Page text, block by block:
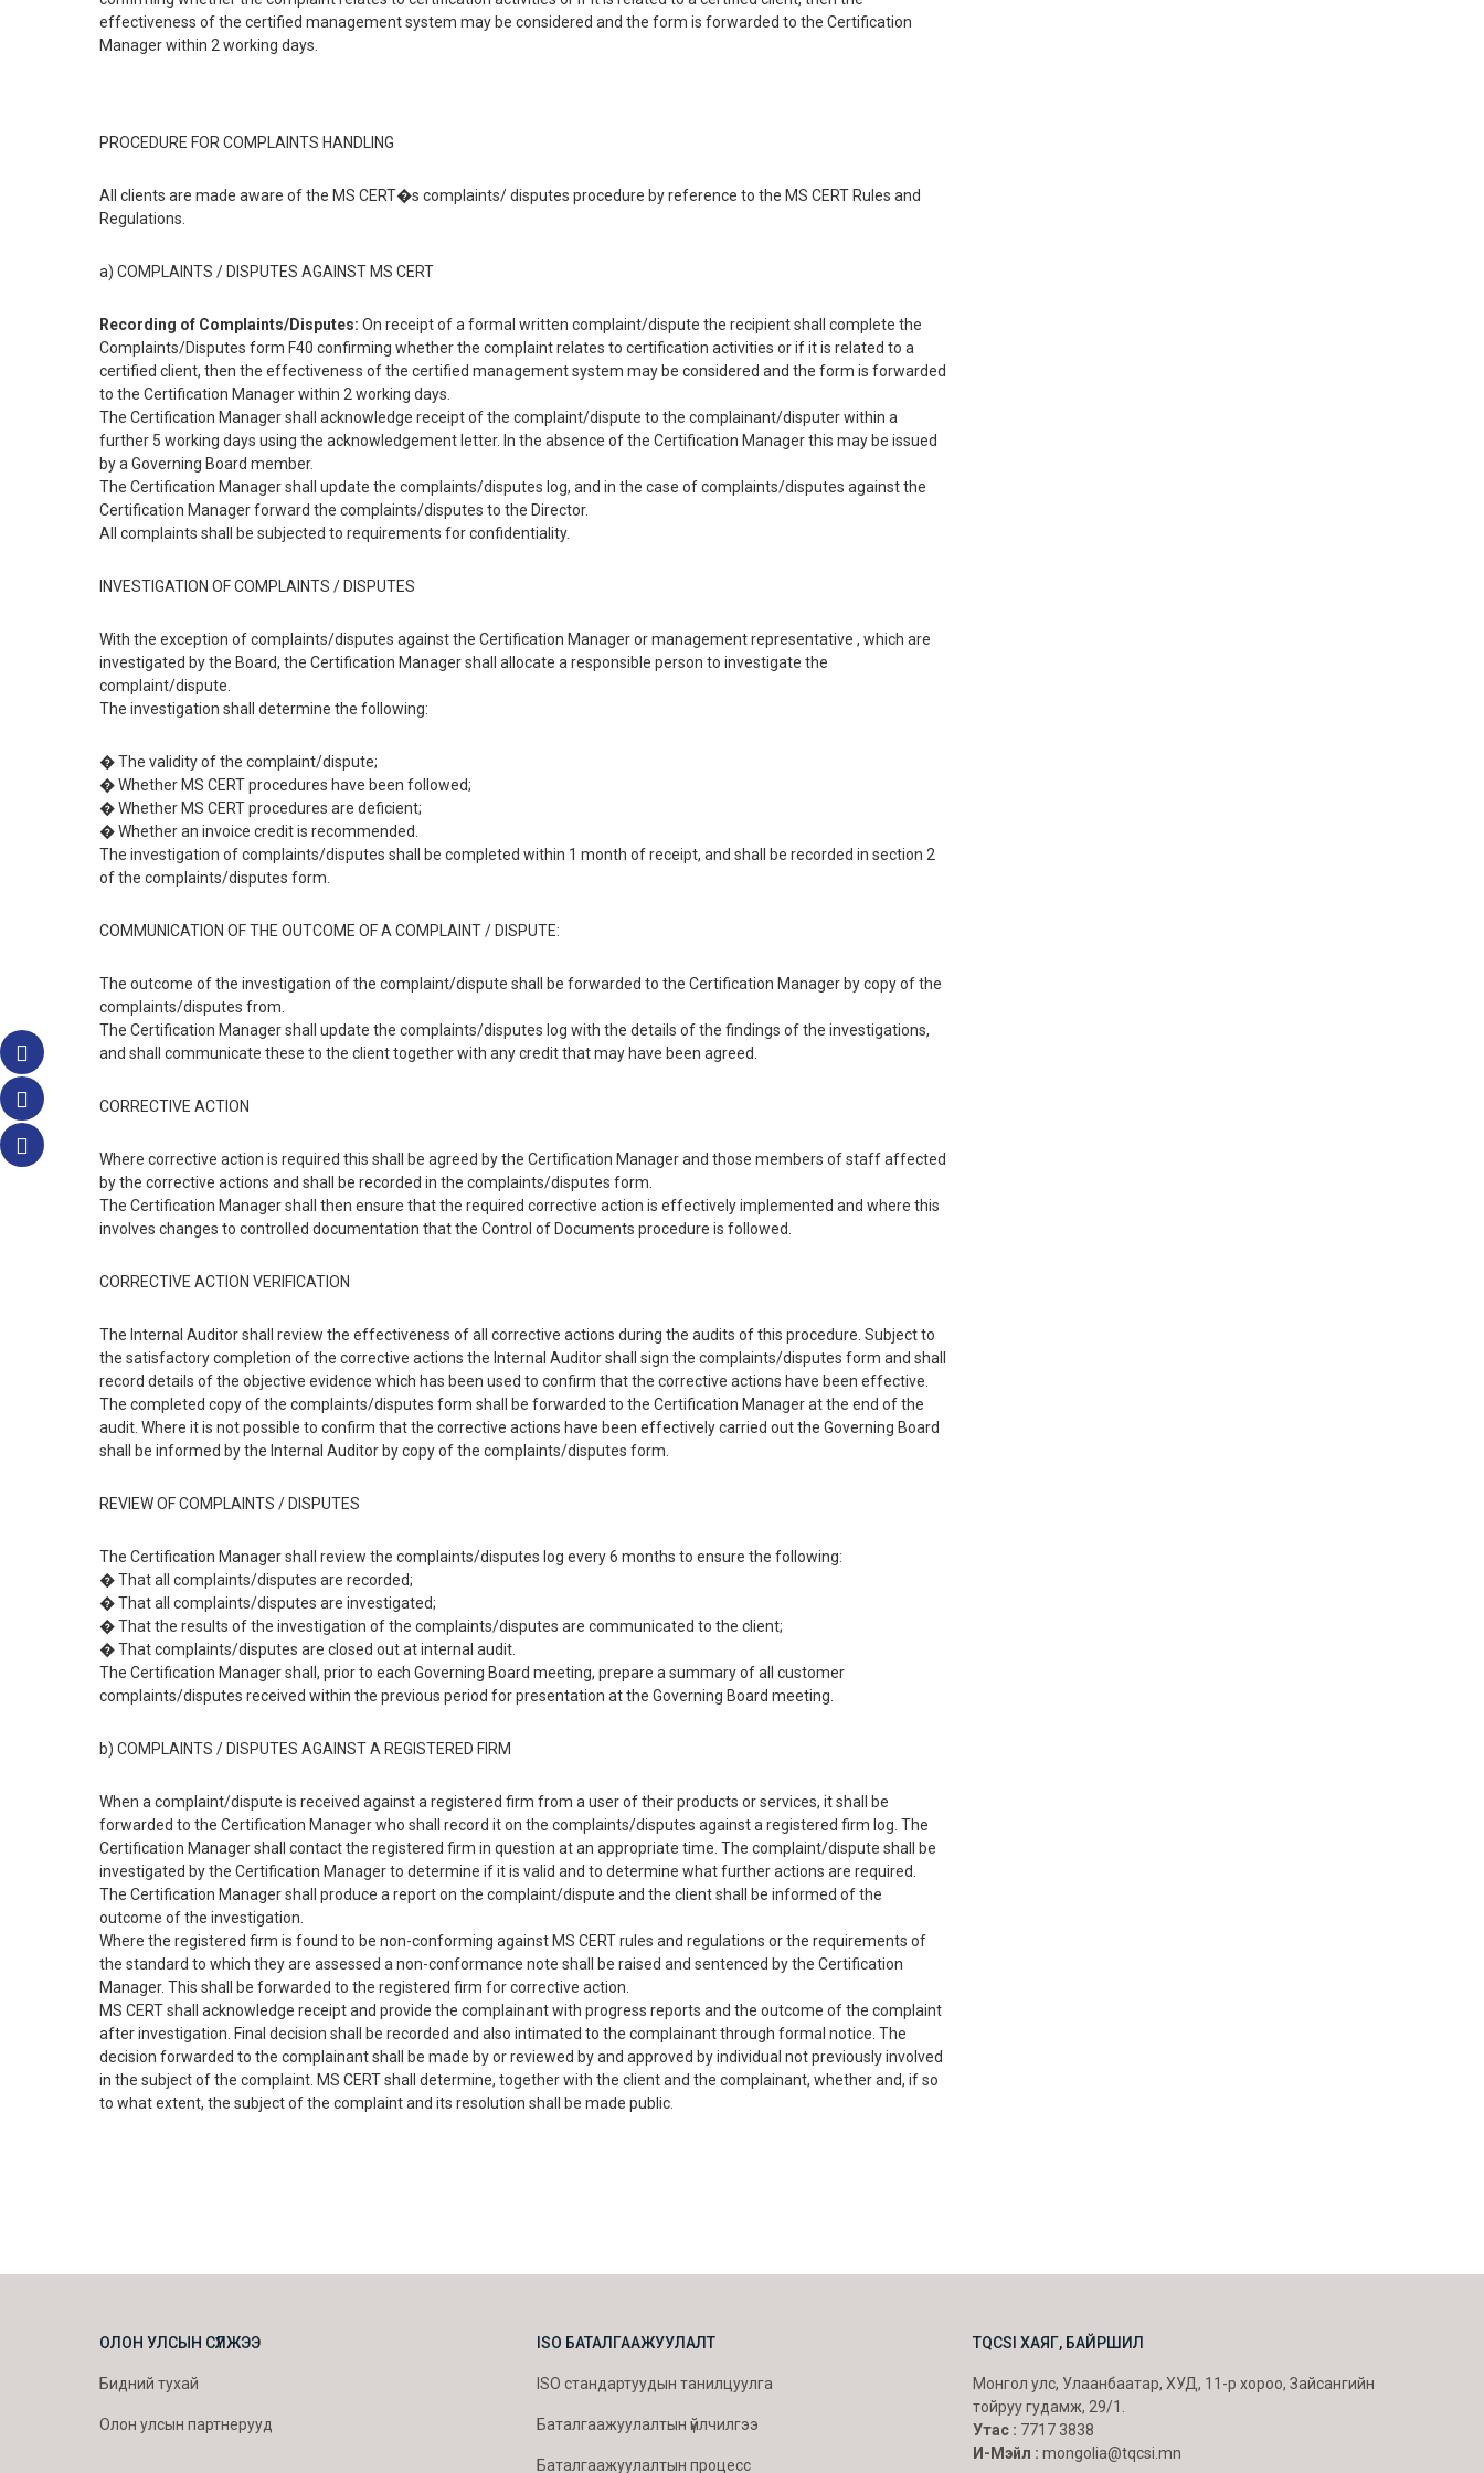
effectiveness of the certified management system may be considered and the form is forwarded to the Certification
Manager within 2 working days.
PROCEDURE FOR COMPLAINTS HANDLING
All clients are made aware of the MS CERT�s complaints/ disputes procedure by reference to the MS CERT Rules and
Regulations.
a) COMPLAINTS / DISPUTES AGAINST MS CERT
Recording of Complaints/Disputes: On receipt of a formal written complaint/dispute the recipient shall complete the
Complaints/Disputes form F40 confirming whether the complaint relates to certification activities or if it is related to a
certified client, then the effectiveness of the certified management system may be considered and the form is forwarded
to the Certification Manager within 2 working days.
The Certification Manager shall acknowledge receipt of the complaint/dispute to the complainant/disputer within a
further 5 working days using the acknowledgement letter. In the absence of the Certification Manager this may be issued
by a Governing Board member.
The Certification Manager shall update the complaints/disputes log, and in the case of complaints/disputes against the
Certification Manager forward the complaints/disputes to the Director.
All complaints shall be subjected to requirements for confidentiality.
INVESTIGATION OF COMPLAINTS / DISPUTES
With the exception of complaints/disputes against the Certification Manager or management representative , which are
investigated by the Board, the Certification Manager shall allocate a responsible person to investigate the
complaint/dispute.
The investigation shall determine the following:
� The validity of the complaint/dispute;
� Whether MS CERT procedures have been followed;
� Whether MS CERT procedures are deficient;
� Whether an invoice credit is recommended.
The investigation of complaints/disputes shall be completed within 1 month of receipt, and shall be recorded in section 2
of the complaints/disputes form.
COMMUNICATION OF THE OUTCOME OF A COMPLAINT / DISPUTE:
The outcome of the investigation of the complaint/dispute shall be forwarded to the Certification Manager by copy of the
complaints/disputes from.
The Certification Manager shall update the complaints/disputes log with the details of the findings of the investigations,
and shall communicate these to the client together with any credit that may have been agreed.
CORRECTIVE ACTION
Where corrective action is required this shall be agreed by the Certification Manager and those members of staff affected
by the corrective actions and shall be recorded in the complaints/disputes form.
The Certification Manager shall then ensure that the required corrective action is effectively implemented and where this
involves changes to controlled documentation that the Control of Documents procedure is followed.
CORRECTIVE ACTION VERIFICATION
The Internal Auditor shall review the effectiveness of all corrective actions during the audits of this procedure. Subject to
the satisfactory completion of the corrective actions the Internal Auditor shall sign the complaints/disputes form and shall
record details of the objective evidence which has been used to confirm that the corrective actions have been effective.
The completed copy of the complaints/disputes form shall be forwarded to the Certification Manager at the end of the
audit. Where it is not possible to confirm that the corrective actions have been effectively carried out the Governing Board
shall be informed by the Internal Auditor by copy of the complaints/disputes form.
REVIEW OF COMPLAINTS / DISPUTES
The Certification Manager shall review the complaints/disputes log every 6 months to ensure the following:
� That all complaints/disputes are recorded;
� That all complaints/disputes are investigated;
� That the results of the investigation of the complaints/disputes are communicated to the client;
� That complaints/disputes are closed out at internal audit.
The Certification Manager shall, prior to each Governing Board meeting, prepare a summary of all customer
complaints/disputes received within the previous period for presentation at the Governing Board meeting.
b) COMPLAINTS / DISPUTES AGAINST A REGISTERED FIRM
When a complaint/dispute is received against a registered firm from a user of their products or services, it shall be
forwarded to the Certification Manager who shall record it on the complaints/disputes against a registered firm log. The
Certification Manager shall contact the registered firm in question at an appropriate time. The complaint/dispute shall be
investigated by the Certification Manager to determine if it is valid and to determine what further actions are required.
The Certification Manager shall produce a report on the complaint/dispute and the client shall be informed of the
outcome of the investigation.
Where the registered firm is found to be non-conforming against MS CERT rules and regulations or the requirements of
the standard to which they are assessed a non-conformance note shall be raised and sentenced by the Certification
Manager. This shall be forwarded to the registered firm for corrective action.
MS CERT shall acknowledge receipt and provide the complainant with progress reports and the outcome of the complaint
after investigation. Final decision shall be recorded and also intimated to the complainant through formal notice. The
decision forwarded to the complainant shall be made by or reviewed by and approved by individual not previously involved
in the subject of the complaint. MS CERT shall determine, together with the client and the complainant, whether and, if so
to what extent, the subject of the complaint and its resolution shall be made public.
ОЛОН УЛСЫН СҮЛЖЭЭ
Бидний тухай
Олон улсын партнерууд
ISO БАТАЛГААЖУУЛАЛТ
ISO стандартуудын танилцуулга
Баталгаажуулалтын үйлчилгээ
Баталгаажуулалтын процесс
TQCSI ХАЯГ, БАЙРШИЛ
Монгол улс, Улаанбаатар, ХУД, 11-р хороо, Зайсангийн
тойруу гудамж, 29/1.
Утас : 7717 3838
И-Мэйл : mongolia@tqcsi.mn